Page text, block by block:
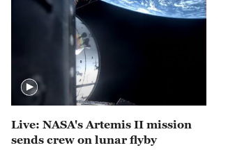
Live: NASA's Artemis II mission
sends crew on lunar flyby